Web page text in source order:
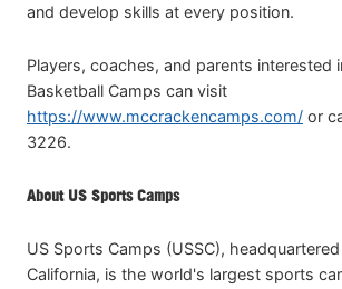
and develop skills at every position.
Players, coaches, and parents interested
Basketball Camps can visit
https://www.mccrackencamps.com/ or
3226.
About US Sports Camps
US Sports Camps (USSC), headquartered
California, is the world's largest sports